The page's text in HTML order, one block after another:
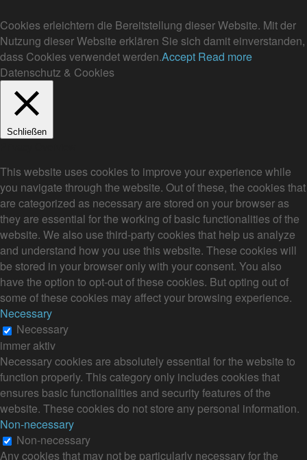
Cookies erleichtern die Bereitstellung dieser Website. Mit der
Nutzung dieser Website erklären Sie sich damit einverstanden,
dass Cookies verwendet werden.Accept Read more
Datenschutz & Cookies
Schließen
This website uses cookies to improve your experience while
you navigate through the website. Out of these, the cookies that
are categorized as necessary are stored on your browser as
they are essential for the working of basic functionalities of the
website. We also use third-party cookies that help us analyze
and understand how you use this website. These cookies will
be stored in your browser only with your consent. You also
have the option to opt-out of these cookies. But opting out of
some of these cookies may affect your browsing experience.
Necessary
Necessary
immer aktiv
Necessary cookies are absolutely essential for the website to
function properly. This category only includes cookies that
ensures basic functionalities and security features of the
website. These cookies do not store any personal information.
Non-necessary
Non-necessary
Any cookies that may not be particularly necessary for the